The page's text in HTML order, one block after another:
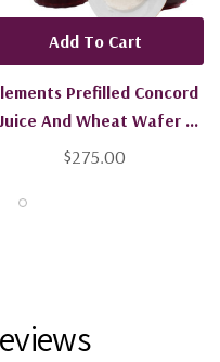
Prefilled Concord
And Wheat Wafer -
1200 Units - Ships Free
$275.00
Add To Cart